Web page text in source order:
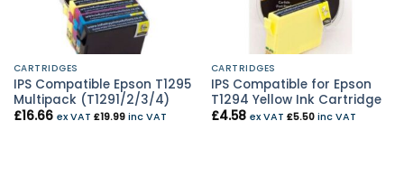
CARTRIDGES
IPS Compatible Epson T1295
Multipack (T1291/2/3/4)
£16.66 ex VAT £19.99inc VAT
CARTRIDGES
IPS Compatible for Epson
T1294 Yellow Ink Cartridge
£4.58 ex VAT £5.50inc VAT